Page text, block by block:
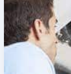
for
Your
Home